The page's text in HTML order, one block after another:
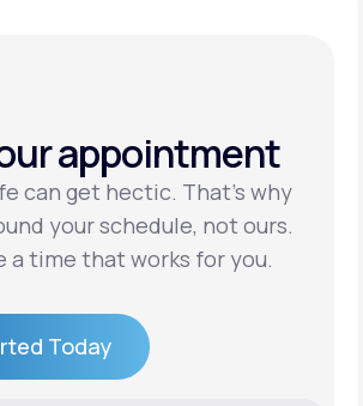
experience
appointment
can get hectic. That’s why
your schedule, not ours.
a time that works for you.
Today